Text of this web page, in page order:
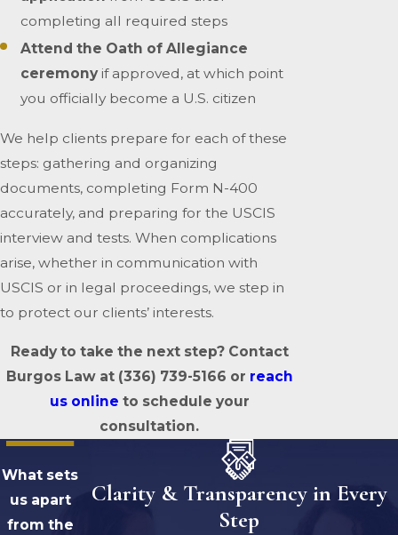
completing all required steps
Attend the Oath of Allegiance
ceremonyif approved, at which point
you officially become a U.S. citizen
We help clients prepare for each of these
steps: gathering and organizing
documents, completing Form N-400
accurately, and preparing for the USCIS
interview and tests. When complications
arise, whether in communication with
USCIS or in legal proceedings, we step in
to protect our clients’ interests.
Ready to take the next step? Contact
Burgos Law at (336) 739-5166 or reach
us online to schedule your
consultation.
What sets
us apart
from the
Clarity & Transparency in Every
Step